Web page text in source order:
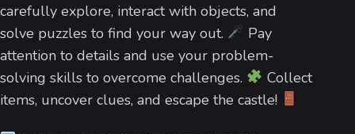
carefully explore, interact with objects, and
solve puzzles to find your way out.
Pay
attention to details and use your problem-
solving skills to overcome challenges.
Collect
items, uncover clues, and escape the castle!